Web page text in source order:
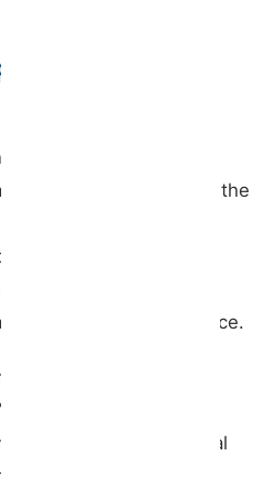
dates, notifying the
deadline, and ensuring the
are part of the
of a short-term
AIMA guest reporting,
RNAL data maintenance.
delegate these
support with legal
properties.